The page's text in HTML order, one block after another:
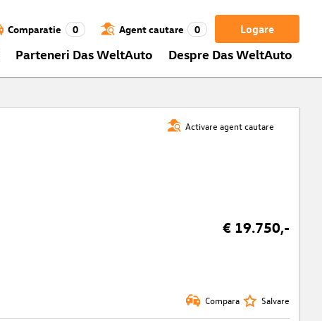
Logare
Comparatie 0 Agent cautare 0
Parteneri Das WeltAuto Despre Das WeltAuto
Activare agent cautare
€ 19.750,-
Compara Salvare